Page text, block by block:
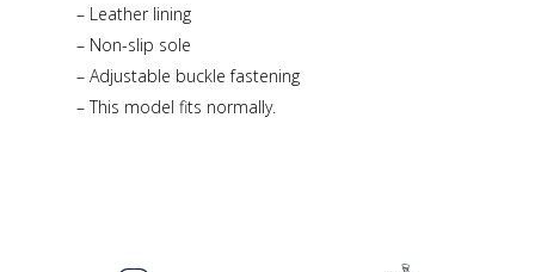
– Leather lining
– Non-slip sole
– Adjustable buckle fastening
– This model fits normally.